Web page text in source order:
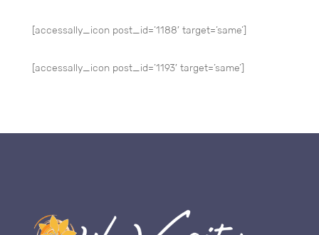
[accessally_icon post_id=’1188′ target=’same’]
[accessally_icon post_id=’1193′ target=’same’]